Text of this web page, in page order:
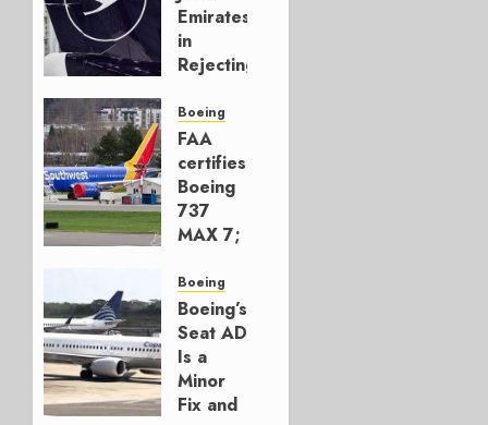
Emirates
in
Rejecting
Build
777-9s
AUGUST 7,
2026
0
Boeing
FAA
certifies
Boeing
737
MAX 7;
for
Boeing
AUGUST
3, 2026
0
Boeing
Boeing’s
Seat AD
Is a
Minor
Fix and